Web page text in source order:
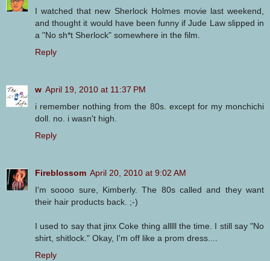
I watched that new Sherlock Holmes movie last weekend,
and thought it would have been funny if Jude Law slipped in
a "No sh*t Sherlock" somewhere in the film.
Reply
w April 19, 2010 at 11:37 PM
i remember nothing from the 80s. except for my monchichi
doll. no. i wasn't high.
Reply
Fireblossom April 20, 2010 at 9:02 AM
I'm soooo sure, Kimberly. The 80s called and they want
their hair products back. ;-)
I used to say that jinx Coke thing alllll the time. I still say "No
shirt, shitlock." Okay, I'm off like a prom dress....
Reply